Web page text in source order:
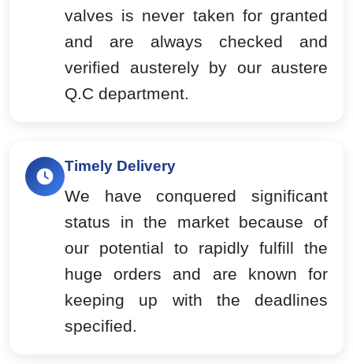
valves is never taken for granted
and are always checked and
verified austerely by our austere
Q.C department.
Timely Delivery
We have conquered significant
status in the market because of
our potential to rapidly fulfill the
huge orders and are known for
keeping up with the deadlines
specified.